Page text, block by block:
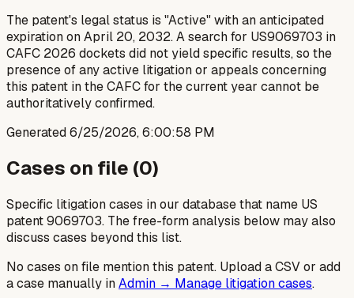
The patent's legal status is "Active" with an anticipated
expiration on April 20, 2032. A search for US9069703 in
CAFC 2026 dockets did not yield specific results, so the
presence of any active litigation or appeals concerning
this patent in the CAFC for the current year cannot be
authoritatively confirmed.
Generated6/25/2026, 6:00:58 PM
Cases on file (0)
Specific litigation cases in our database that name US
patent9069703. The free-form analysis below may also
discuss cases beyond this list.
No cases on file mention this patent. Upload a CSV or add
a case manually inAdmin → Manage litigation cases.